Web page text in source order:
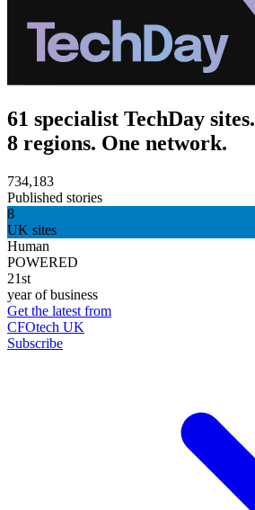
61 specialist TechDay sites.
8 regions. One network.
734,183
Published stories
8
UK sites
Human
POWERED
21st
year of business
Get the latest from
CFOtech UK
Subscribe